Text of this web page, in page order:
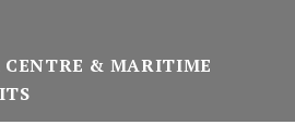
CENTRE & MARITIME